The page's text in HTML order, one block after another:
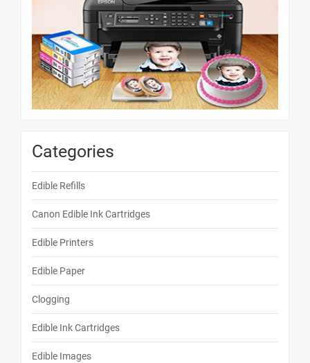
Categories
Edible Refills
Canon Edible Ink Cartridges
Edible Printers
Edible Paper
Clogging
Edible Ink Cartridges
Edible Images